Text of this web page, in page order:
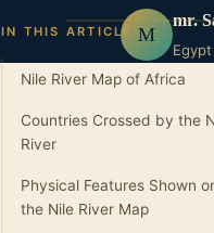
M
mr.
IN THIS ARTICLE
Nile River Map of Africa
Countries Crossed by the
River
Physical Features Shown
the Nile River Map